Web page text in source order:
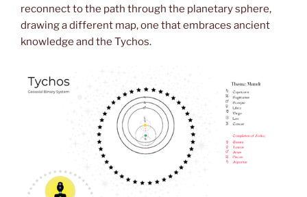
reconnect to the path through the planetary sphere,
drawing a different map, one that embraces ancient
knowledge and the Tychos.